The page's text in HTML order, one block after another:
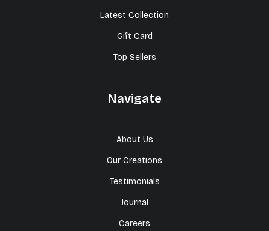
Latest Collection
Gift Card
Top Sellers
Navigate
About Us
Our Creations
Testimonials
Journal
Careers